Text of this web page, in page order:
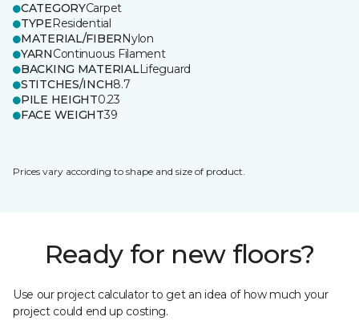
CATEGORYCarpet
TYPEResidential
MATERIAL/FIBERNylon
YARNContinuous Filament
BACKING MATERIALLifeguard
STITCHES/INCH8.7
PILE HEIGHT0.23
FACE WEIGHT39
Prices vary according to shape and size of product.
Ready for new floors?
Use our project calculator to get an idea of how much your
project could end up costing.